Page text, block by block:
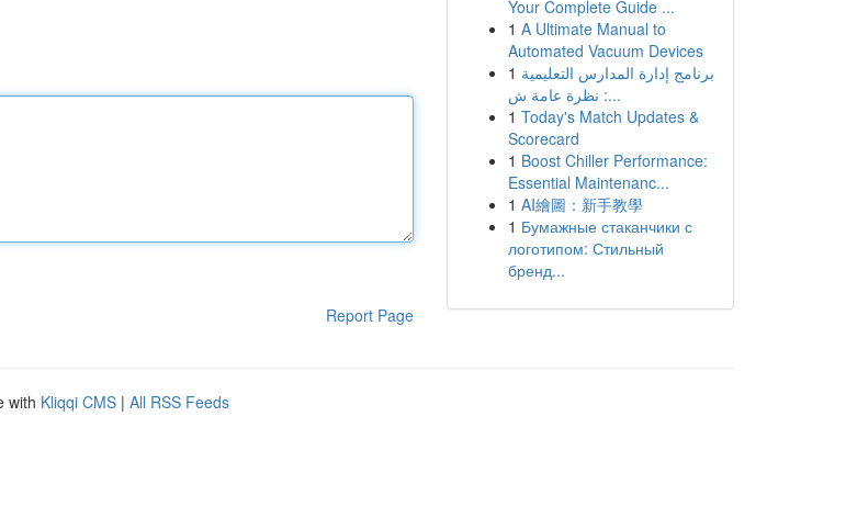
Report Page
Your Complete Guide ...
1 A Ultimate Manual to
Automated Vacuum Devices
1 برنامج إدارة المدارس التعليمية
: نظرة عامة ش...
1 Today's Match Updates &
Scorecard
1 Boost Chiller Performance:
Essential Maintenanc...
1 AI繪圖：新手教學
1 Бумажные стаканчики с
логотипом: Стильный
бренд...
with Kliqqi CMS | All RSS Feeds